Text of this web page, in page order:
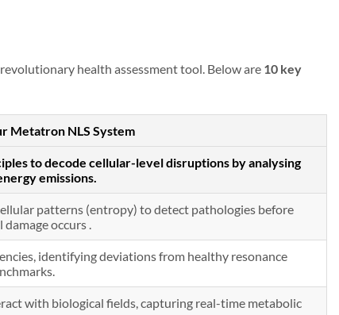
health assessment tool. Below are 10 key
Metatron NLS System
to decode cellular-level disruptions by analysing
emissions.
patterns (entropy) to detect pathologies before
occurs .
identifying deviations from healthy resonance
with biological fields, capturing real-time metabolic